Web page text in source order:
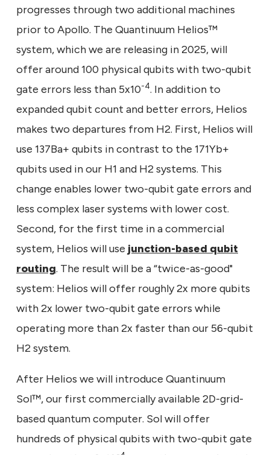
progresses through two additional machines
prior to Apollo. The Quantinuum Helios™
system, which we are releasing in 2025, will
offer around 100 physical qubits with two-qubit
gate errors less than 5x10-4. In addition to
expanded qubit count and better errors, Helios
makes two departures from H2. First, Helios will
use 137Ba+ qubits in contrast to the 171Yb+
qubits used in our H1 and H2 systems. This
change enables lower two-qubit gate errors and
less complex laser systems with lower cost.
Second, for the first time in a commercial
system, Helios will use junction-based qubit
routing. The result will be a “twice-as-good"
system: Helios will offer roughly 2x more qubits
with 2x lower two-qubit gate errors while
operating more than 2x faster than our 56-qubit
H2 system.
After Helios we will introduce Quantinuum
Sol™, our first commercially available 2D-grid-
based quantum computer. Sol will offer
hundreds of physical qubits with two-qubit gate